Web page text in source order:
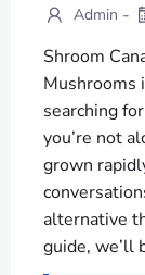
Admin -
Shroom
Mushrooms
searching
you’re not
grown
alternative
guide, we’ll